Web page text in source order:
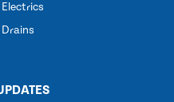
Electrics
Drains